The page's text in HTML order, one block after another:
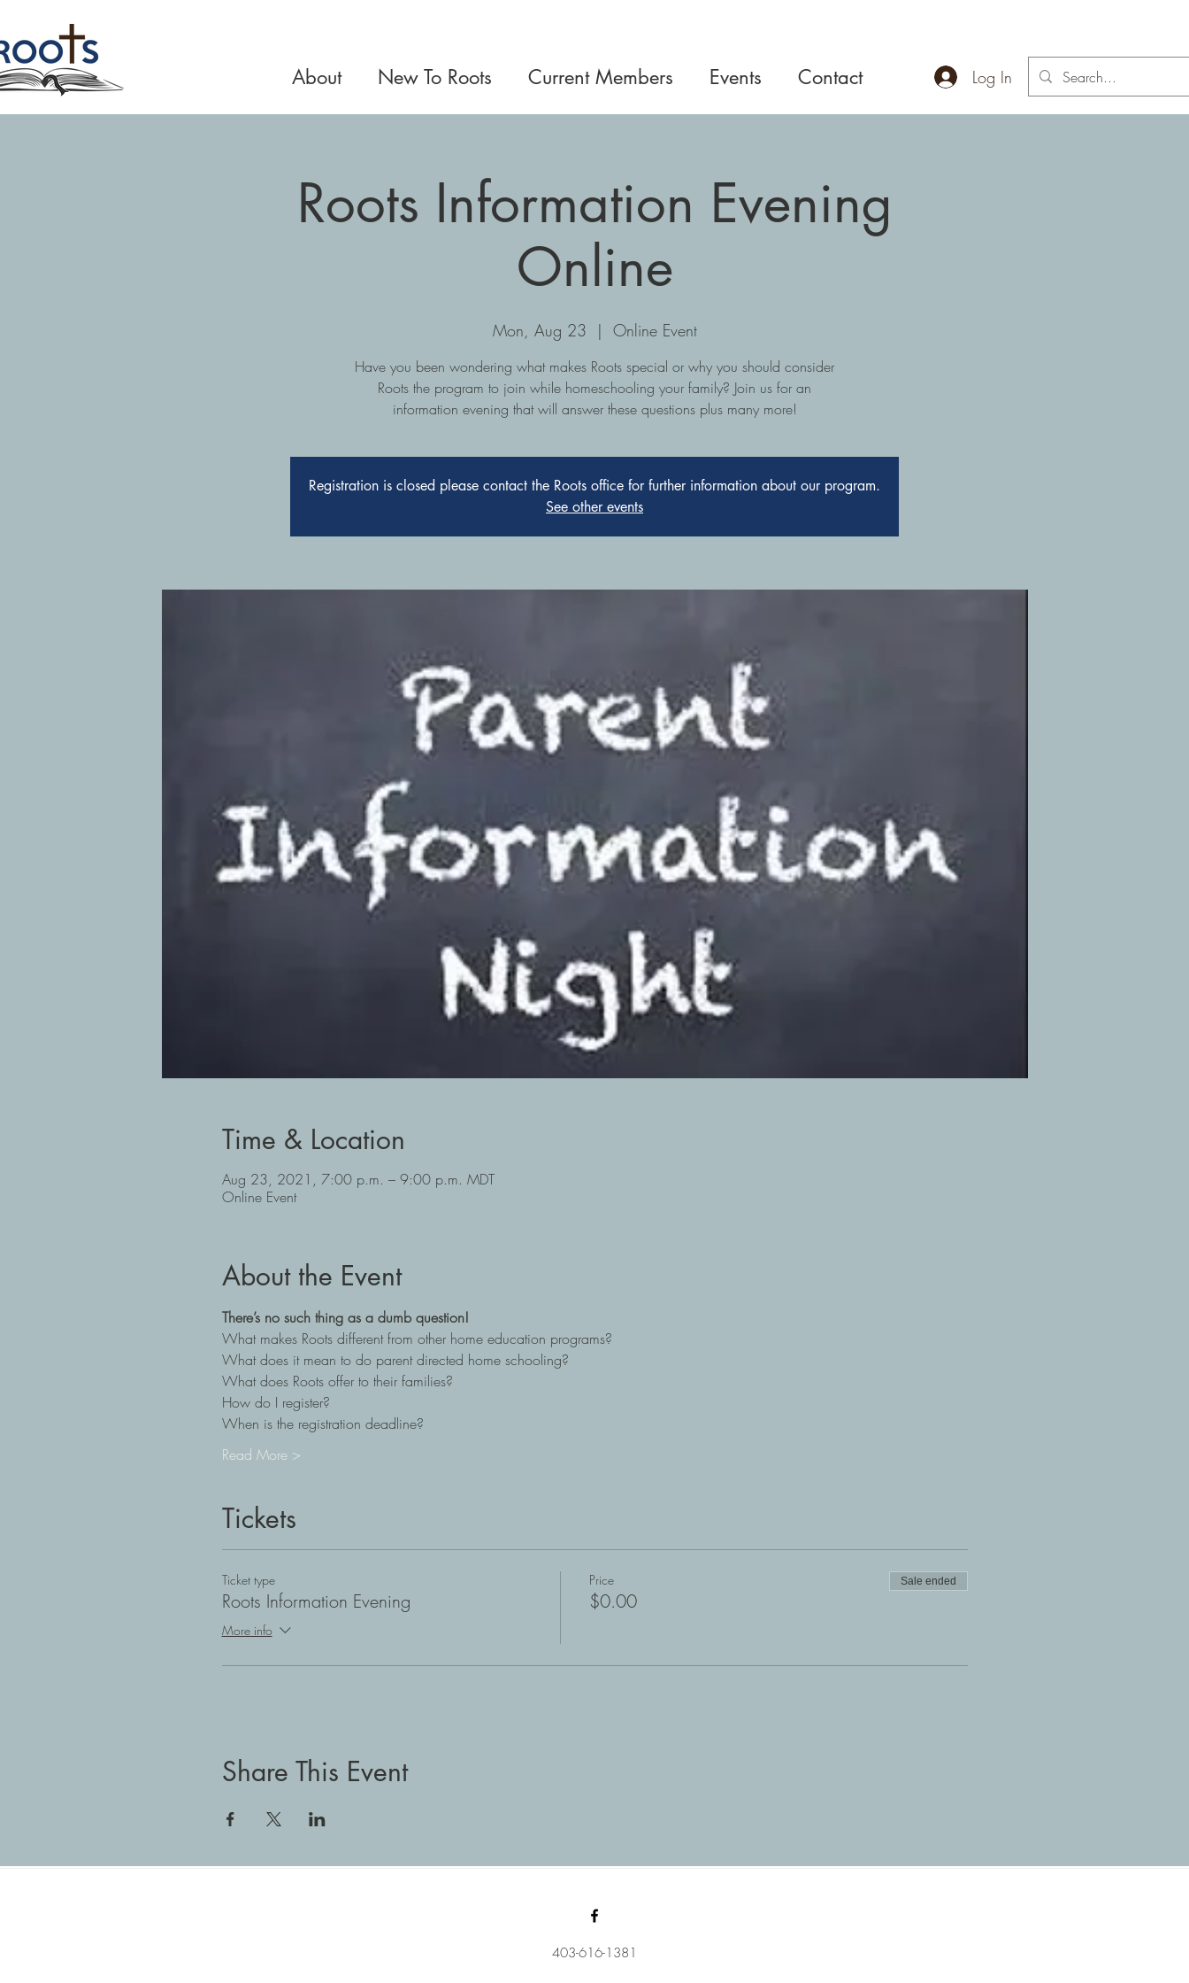
About New To Roots Current Members Events Contact Log In
Roots Information Evening
Online
Mon, Aug 23
  |
Online Event
Have you been wondering what makes Roots special or why you should consider
Roots the program to join while homeschooling your family? Join us for an
information evening that will answer these questions plus many more!
Registration is closed please contact the Roots office for further information about our program.
See other events
Time & Location
Aug 23, 2021, 7:00 p.m. – 9:00 p.m. MDT
Online Event
About the Event
There’s no such thing as a dumb question!
What makes Roots different from other home education programs?
What does it mean to do parent directed home schooling?
What does Roots offer to their families?
How do I register?
When is the registration deadline?
Read More >
Tickets
Ticket type
Roots Information Evening
More info
Price
$0.00
Sale ended
Share This Event
403-616-1381